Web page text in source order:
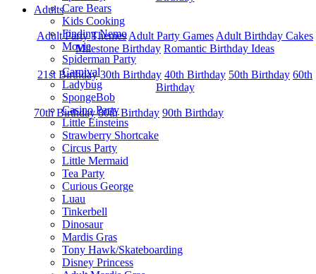
Adults
Adult Party Themes Adult Party Games Adult Birthday Cakes
Milestone Birthday Romantic Birthday Ideas
21st Birthday 30th Birthday 40th Birthday 50th Birthday 60th
Birthday
70th Birthday 80th Birthday 90th Birthday
Care Bears
Kids Cooking
Finding Nemo
Movie
Spiderman Party
Carnival
Ladybug
SpongeBob
Casino Party
Little Einsteins
Strawberry Shortcake
Circus Party
Little Mermaid
Tea Party
Curious George
Luau
Tinkerbell
Dinosaur
Mardis Gras
Tony Hawk/Skateboarding
Disney Princess